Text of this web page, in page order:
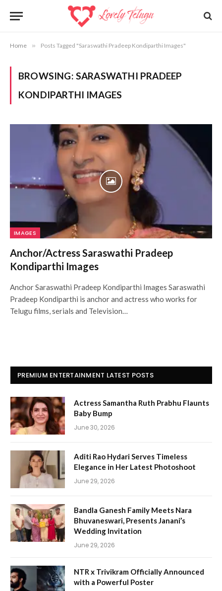
Home » Posts Tagged "Saraswathi Pradeep Kondiparthi Images"
BROWSING: SARASWATHI PRADEEP
KONDIPARTHI IMAGES
IMAGES
Anchor/Actress Saraswathi Pradeep
Kondiparthi Images
Anchor Saraswathi Pradeep Kondiparthi Images Saraswathi
Pradeep Kondiparthi is anchor and actress who works for
Telugu films, serials and Television…
PREMIUM ENTERTAINMENT LATEST POSTS
Actress Samantha Ruth Prabhu Flaunts
Baby Bump
June 30, 2026
Aditi Rao Hydari Serves Timeless
Elegance in Her Latest Photoshoot
June 29, 2026
Bandla Ganesh Family Meets Nara
Bhuvaneswari, Presents Janani’s
Wedding Invitation
June 29, 2026
NTR x Trivikram Officially Announced
with a Powerful Poster